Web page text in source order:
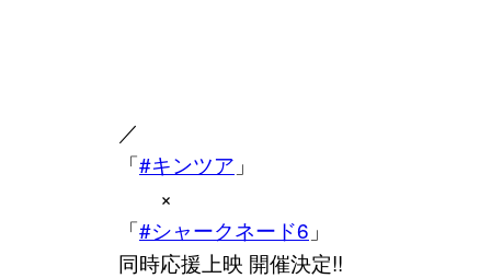
／
「#キンツア 」
×
「#シャークネード6 」
同時応援上映 開催決定!!